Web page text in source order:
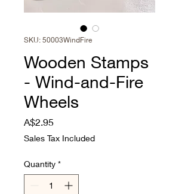
SKU: 50003WindFire
Wooden Stamps
- Wind-and-Fire
Wheels
A$2.95Price
Sales Tax Included
Quantity *